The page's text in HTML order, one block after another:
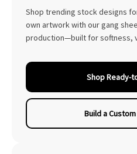
Shop trending stock designs
own artwork with our gang
production—built for softness,
Shop Ready-
Build a